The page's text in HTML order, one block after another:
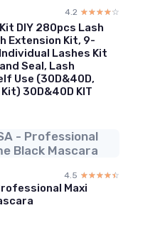
4.2 ☆☆☆☆☆
★★★★★
DIY 280pcs Lash
Extension Kit, 9-
Lashes Kit
Seal, Lash
Use (30D&40D,
30D&40D KIT
- Professional
Black Mascara
4.5 ☆☆☆☆☆
★★★★★
Maxi